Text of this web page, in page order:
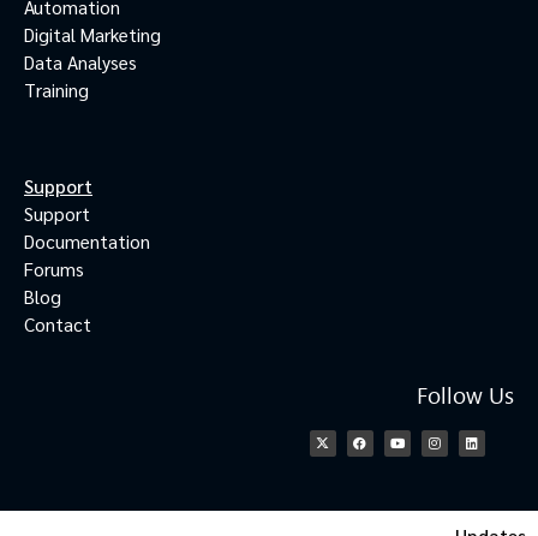
Automation
Digital Marketing
Data Analyses
Training
Support
Support
Documentation
Forums
Blog
Contact
Follow Us